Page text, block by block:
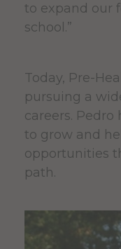
to expand our
school.”
Today, Pre-
pursuing a
careers.
to grow and
opportunities
path.